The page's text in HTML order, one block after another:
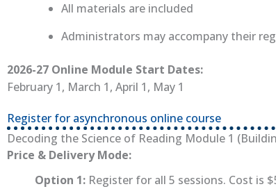
All materials are included
Administrators may accompany their
2026-27 Online Module Start Dates:
February 1, March 1, April 1, May 1
Register for asynchronous online course
Decoding the Science of Reading Module 1
Price & Delivery Mode:
Option 1: Register for all 5 sessions. Cost is